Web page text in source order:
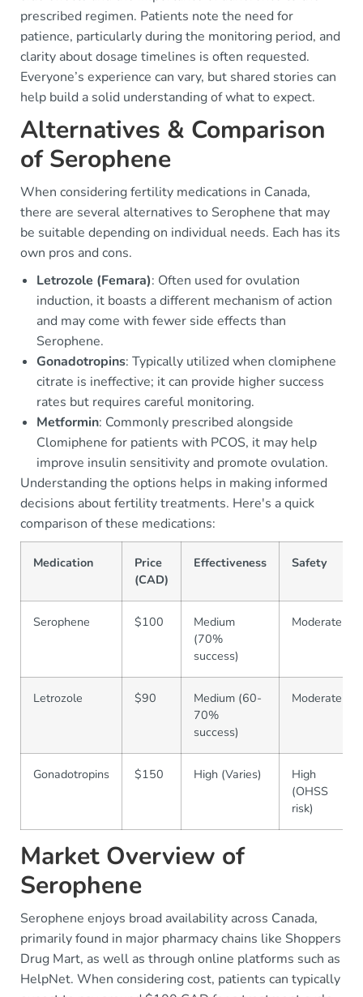
prescribed regimen. Patients note the need for
patience, particularly during the monitoring period, and
clarity about dosage timelines is often requested.
Everyone’s experience can vary, but shared stories can
help build a solid understanding of what to expect.
Alternatives & Comparison
of Serophene
When considering fertility medications in Canada,
there are several alternatives to Serophene that may
be suitable depending on individual needs. Each has its
own pros and cons.
Letrozole (Femara): Often used for ovulation
induction, it boasts a different mechanism of action
and may come with fewer side effects than
Serophene.
Gonadotropins: Typically utilized when clomiphene
citrate is ineffective; it can provide higher success
rates but requires careful monitoring.
Metformin: Commonly prescribed alongside
Clomiphene for patients with PCOS, it may help
improve insulin sensitivity and promote ovulation.
Understanding the options helps in making informed
decisions about fertility treatments. Here's a quick
comparison of these medications:
Medication
Price
(CAD)
Effectiveness Safety
Serophene $100
Medium
(70%
success)
Moderate
Letrozole $90
Medium (60-
70%
success)
Moderate
Gonadotropins $150 High (Varies)
High
(OHSS
risk)
Market Overview of
Serophene
Serophene enjoys broad availability across Canada,
primarily found in major pharmacy chains like Shoppers
Drug Mart, as well as through online platforms such as
HelpNet. When considering cost, patients can typically